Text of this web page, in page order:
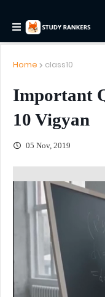
Home class10
Important
10 Vigyan
05 Nov, 2019